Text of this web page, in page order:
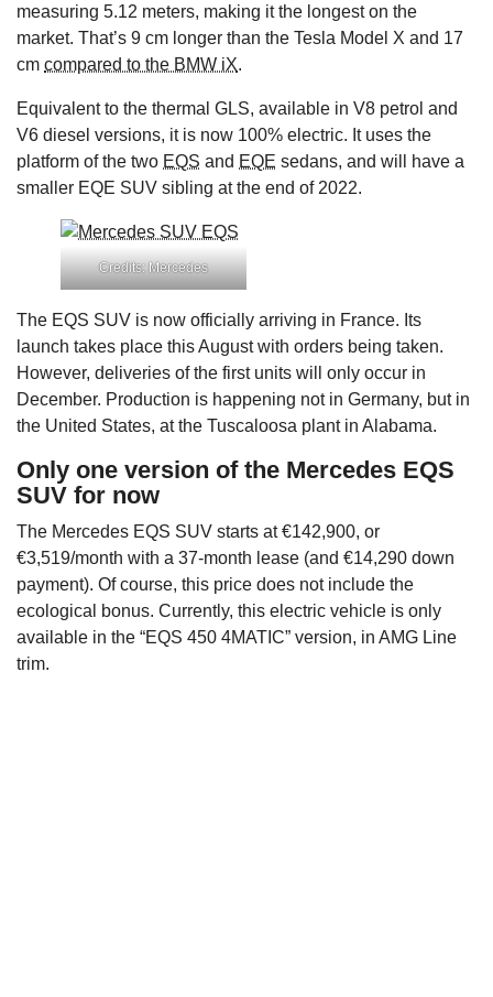
measuring 5.12 meters, making it the longest on the
market. That’s 9 cm longer than the Tesla Model X and 17
cm compared to the BMW iX.
Equivalent to the thermal GLS, available in V8 petrol and
V6 diesel versions, it is now 100% electric. It uses the
platform of the two EQS and EQE sedans, and will have a
smaller EQE SUV sibling at the end of 2022.
Credits: Mercedes
The EQS SUV is now officially arriving in France. Its
launch takes place this August with orders being taken.
However, deliveries of the first units will only occur in
December. Production is happening not in Germany, but in
the United States, at the Tuscaloosa plant in Alabama.
Only one version of the Mercedes EQS
SUV for now
The Mercedes EQS SUV starts at €142,900, or
€3,519/month with a 37-month lease (and €14,290 down
payment). Of course, this price does not include the
ecological bonus. Currently, this electric vehicle is only
available in the “EQS 450 4MATIC” version, in AMG Line
trim.